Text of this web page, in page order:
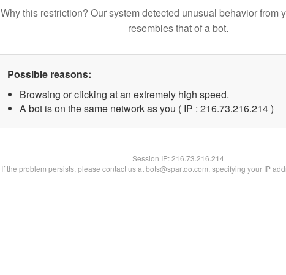
Why this restriction? Our system detected unusual behavior from
resembles that of a bot.
Possible reasons:
Browsing or clicking at an extremely high speed.
A bot is on the same network as you ( IP : 216.73.216.214 )
Session IP:216.73.216.214
If the problem persists, please contact us at bots@spartoo.com, specifying your IP